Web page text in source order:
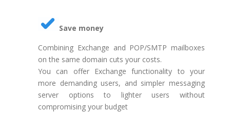
Save money
Combining Exchange and POP/SMTP mailboxes
on the same domain cuts your costs.
You can offer Exchange functionality to your
more demanding users, and simpler messaging
server options to lighter users without
compromising your budget